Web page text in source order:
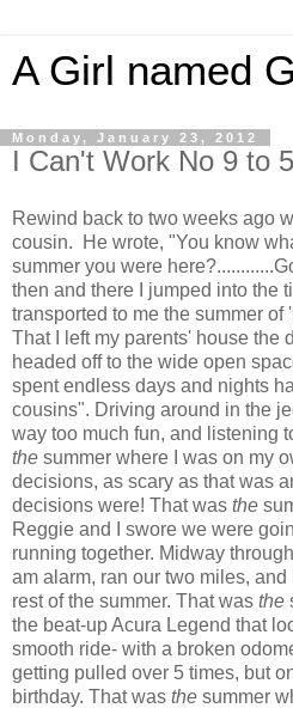
A Girl named
Monday, January 23, 2012
I Can't Work No 9 to 5
Rewind back to two weeks ago
cousin. He wrote, "You know
summer you were
then and there I jumped into the
transported to me the summer of
That I left my parents' house the
headed off to the wide open
spent endless days and nights
cousins". Driving around in the
way too much fun, and listening
the summer where I was on my
decisions, as scary as that was
decisions were! That was the
Reggie and I swore we were
running together. Midway
am alarm, ran our two miles,
rest of the summer. That was the
the beat-up Acura Legend that
smooth ride- with a broken
getting pulled over 5 times, but
birthday. That was the summer